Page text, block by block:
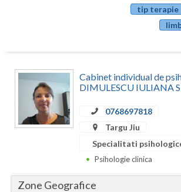
Constanta
Dolj
tip terapie
Cabinet individual de
DIMULESCU IULIANA
0768697818
Targu Jiu
Specialitati
Psihologie clinica
Zone Geografice